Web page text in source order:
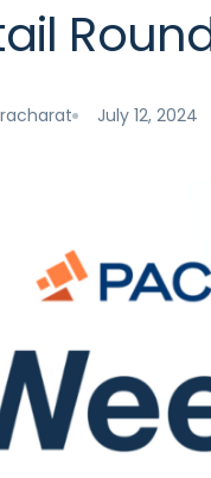
July 12, 2024